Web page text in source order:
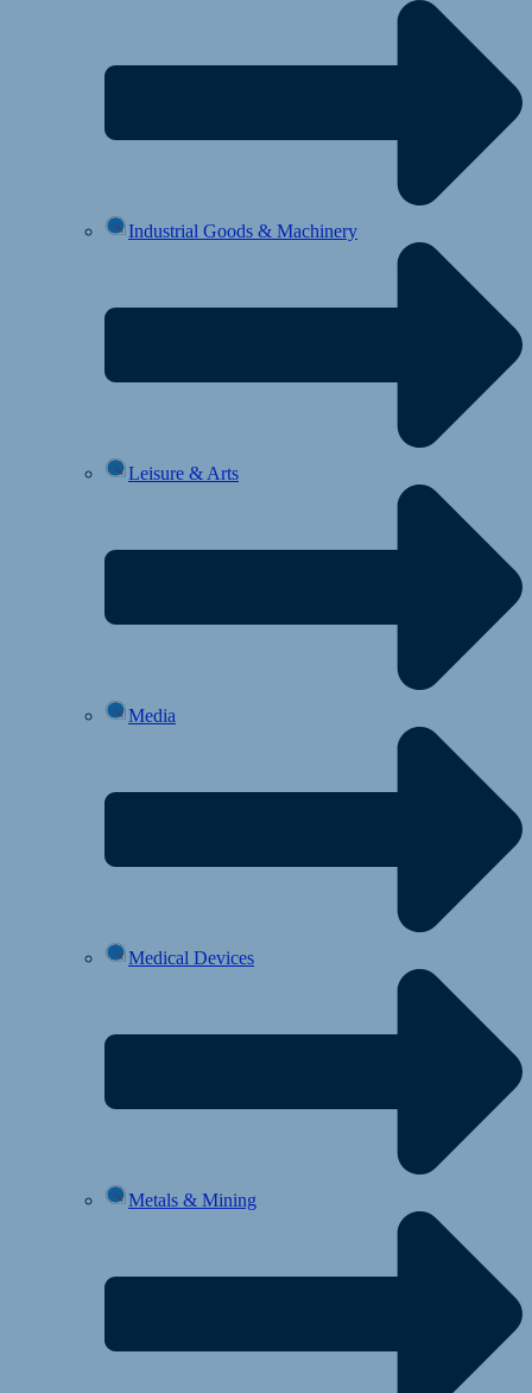
Industrial Goods & Machinery
Leisure & Arts
Media
Medical Devices
Metals & Mining